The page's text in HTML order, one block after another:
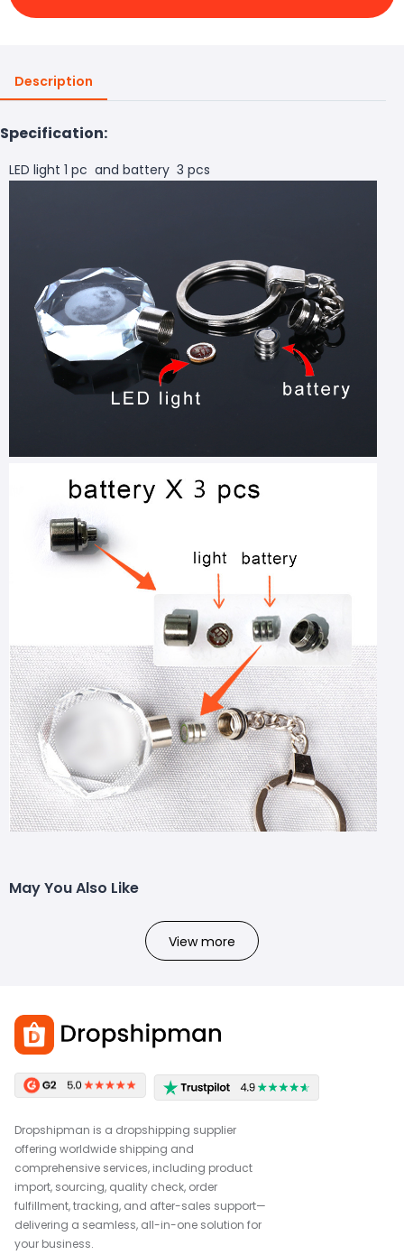
Description
Specification:
LED light 1 pc and battery 3 pcs
May You Also Like
View more
Dropshipman is a dropshipping supplier
offering worldwide shipping and
comprehensive services, including product
import, sourcing, quality check, order
fulfillment, tracking, and after-sales support—
delivering a seamless, all-in-one solution for
your business.